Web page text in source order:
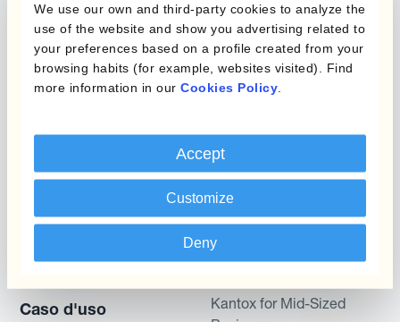
We use our own and third-party cookies to analyze the
use of the website and show you advertising related to
your preferences based on a profile created from your
browsing habits (for example, websites visited). Find
more information in our Cookies Policy
Accept
Customize
Deny
Prodotti
Kantox Dynamic
Hedging®
Hedge Accounting
Dynamic Pricing
Payments & Collections
Caso d'uso
Layered Hedging
Micro-Hedging
Combinazioni di
Dipartimento
Kantox per CFO
Kantox per CEO
Kantox for Mid-Sized